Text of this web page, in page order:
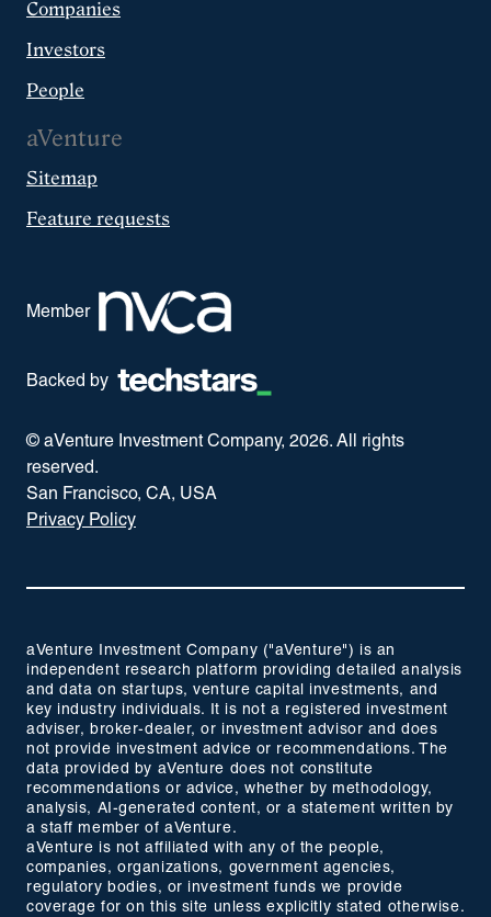
Companies
Investors
People
aVenture
Sitemap
Feature requests
Member
Backed by
© aVenture Investment Company, 2026. All rights
reserved.
San Francisco, CA, USA
Privacy Policy
aVenture Investment Company ("aVenture") is an
independent research platform providing detailed analysis
and data on startups, venture capital investments, and
key industry individuals. It is not a registered investment
adviser, broker-dealer, or investment advisor and does
not provide investment advice or recommendations. The
data provided by aVenture does not constitute
recommendations or advice, whether by methodology,
analysis, AI-generated content, or a statement written by
a staff member of aVenture.
aVenture is not affiliated with any of the people,
companies, organizations, government agencies,
regulatory bodies, or investment funds we provide
coverage for on this site unless explicitly stated otherwise.